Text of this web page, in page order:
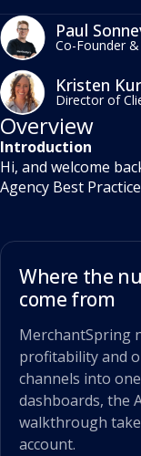
Paul
Co-Founder &
Kristen
Director of
Overview
Introduction
Hi, and welcome
Agency Best
Where the
come from
MerchantSpring
profitability and
channels into
dashboards, the
walkthrough
account.